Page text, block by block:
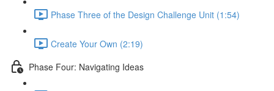
Phase Three of the Design Challenge Unit (1:54)
Create Your Own (2:19)
Phase Four: Navigating Ideas